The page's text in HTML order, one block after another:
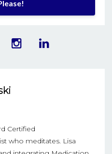
Certified
who meditates. Lisa